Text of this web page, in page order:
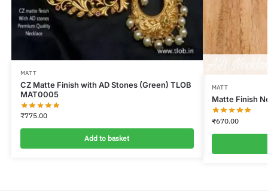
MATT
CZ Matte Finish with AD Stones (Green) TLOB
MAT0005
₹775.00
Add to basket
MATT
Matte Finish
₹670.00